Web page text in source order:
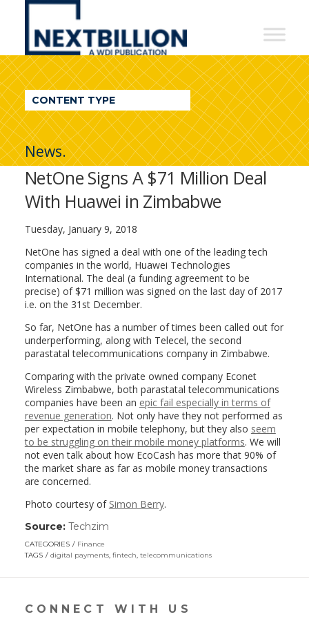
NextBillion
A
WDI
Publication
CONTENT TYPE
News.
NetOne Signs A $71 Million Deal
With Huawei in Zimbabwe
Tuesday, January 9, 2018
NetOne has signed a deal with one of the leading tech
companies in the world, Huawei Technologies
International. The deal (a funding agreement to be
precise) of $71 million was signed on the last day of 2017
i.e. on the 31st December.
So far, NetOne has a number of times been called out for
underperforming, along with Telecel, the second
parastatal telecommunications company in Zimbabwe.
Comparing with the private owned company Econet
Wireless Zimbabwe, both parastatal telecommunications
companies have been an epic fail especially in terms of
revenue generation. Not only have they not performed as
per expectation in mobile telephony, but they also seem
to be struggling on their mobile money platforms. We will
not even talk about how EcoCash has more that 90% of
the market share as far as mobile money transactions
are concerned.
Photo courtesy of Simon Berry.
Source: Techzim
in
new
CATEGORIES
Finance
TAGS
digital payments, fintech, telecommunications
CONNECT WITH US